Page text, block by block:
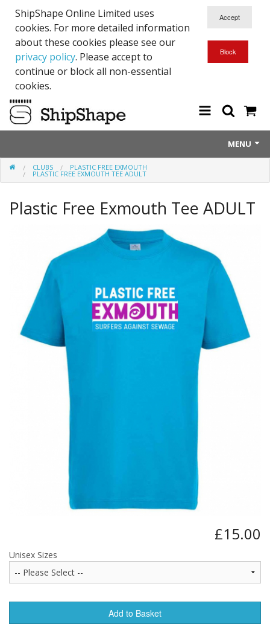
ShipShape Online Limited uses
cookies. For more detailed information
about these cookies please see our
privacy policy. Please accept to
continue or block all non-essential
cookies.
MENU
About Us
Reflective Range
BUNDLES
Millfield Internal Use Only
Clubs
The Theatre Cafe
CLUBS PLASTIC FREE EXMOUTH
PLASTIC FREE EXMOUTH TEE ADULT
Plastic Free Exmouth Tee ADULT
£15.00
Unisex Sizes
Add to Basket